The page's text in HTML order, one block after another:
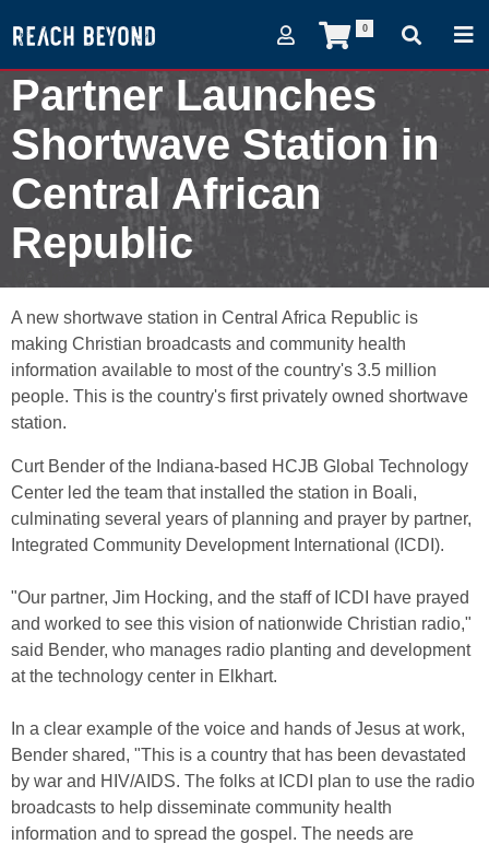
0
Partner Launches
Shortwave Station in
Central African
Republic
A new shortwave station in Central Africa Republic is
making Christian broadcasts and community health
information available to most of the country's 3.5 million
people. This is the country's first privately owned shortwave
station.
Curt Bender of the Indiana-based HCJB Global Technology
Center led the team that installed the station in Boali,
culminating several years of planning and prayer by partner,
Integrated Community Development International (ICDI).
"Our partner, Jim Hocking, and the staff of ICDI have prayed
and worked to see this vision of nationwide Christian radio,"
said Bender, who manages radio planting and development
at the technology center in Elkhart.
In a clear example of the voice and hands of Jesus at work,
Bender shared, "This is a country that has been devastated
by war and HIV/AIDS. The folks at ICDI plan to use the radio
broadcasts to help disseminate community health
information and to spread the gospel. The needs are